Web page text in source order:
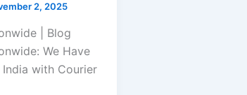
2, 2025
| Blog
We Have
India with Courier